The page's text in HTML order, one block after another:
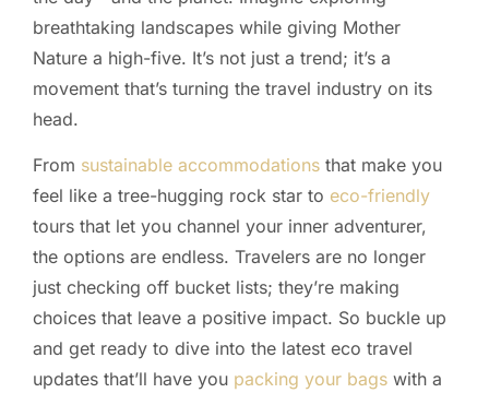
breathtaking landscapes while giving Mother
Nature a high-five. It’s not just a trend; it’s a
movement that’s turning the travel industry on its
head.
From sustainable accommodations that make you
feel like a tree-hugging rock star to eco-friendly
tours that let you channel your inner adventurer,
the options are endless. Travelers are no longer
just checking off bucket lists; they’re making
choices that leave a positive impact. So buckle up
and get ready to dive into the latest eco travel
updates that’ll have you packing your bags with a